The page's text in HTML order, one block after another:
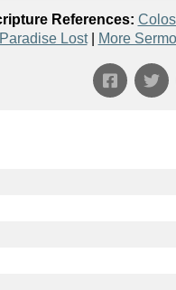
References:
Paradise Lost| More